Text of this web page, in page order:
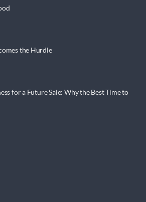
the Hurdle
for a Future Sale: Why the Best Time to